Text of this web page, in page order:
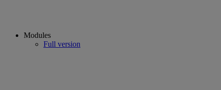
Modules
Full version